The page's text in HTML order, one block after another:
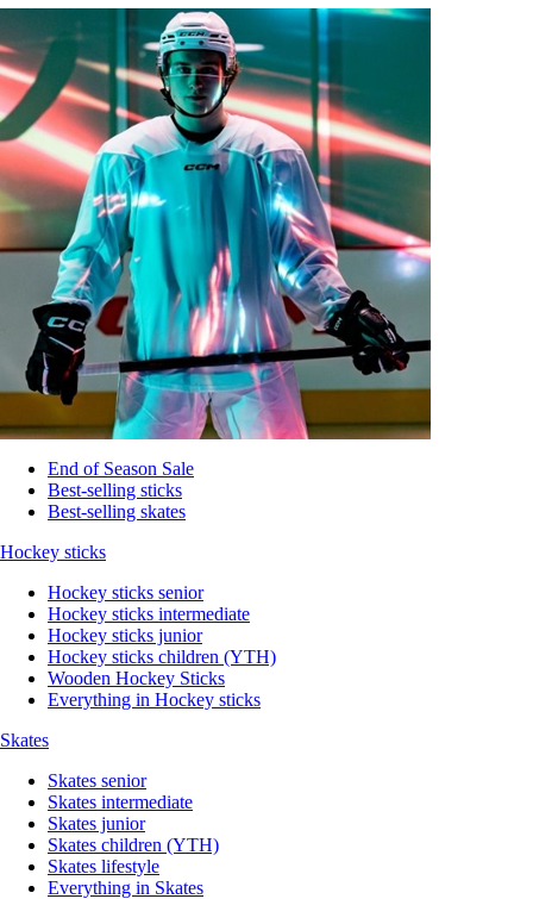
End of Season Sale
Best-selling sticks
Best-selling skates
Hockey sticks
Hockey sticks senior
Hockey sticks intermediate
Hockey sticks junior
Hockey sticks children (YTH)
Wooden Hockey Sticks
Everything in Hockey sticks
Skates
Skates senior
Skates intermediate
Skates junior
Skates children (YTH)
Skates lifestyle
Everything in Skates